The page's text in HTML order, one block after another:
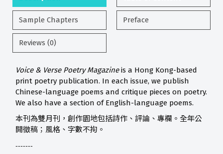
Sample Chapters Preface
Reviews (0)
Voice & Verse Poetry Magazineis a Hong Kong-based
print poetry publication. In each issue, we publish
Chinese-language poems and critique pieces on poetry.
We also have a section of English-language poems.
本刊為雙月刊，創作園地包括詩作、評論、專欄。全年公
開徵稿；風格、字數不拘。
-------